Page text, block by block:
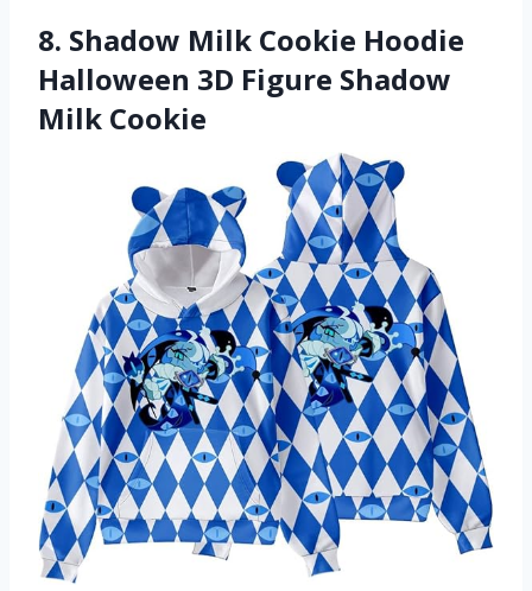
8. Shadow Milk Cookie Hoodie
Halloween 3D Figure Shadow
Milk Cookie